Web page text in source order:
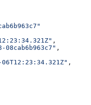
,
08cab6b963c7" ,
,